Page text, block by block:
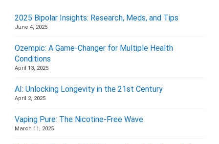
2025 Bipolar Insights: Research, Meds, and Tips
June 4, 2025
Ozempic: A Game-Changer for Multiple Health
Conditions
April 13, 2025
AI: Unlocking Longevity in the 21st Century
April 2, 2025
Vaping Pure: The Nicotine-Free Wave
March 11, 2025